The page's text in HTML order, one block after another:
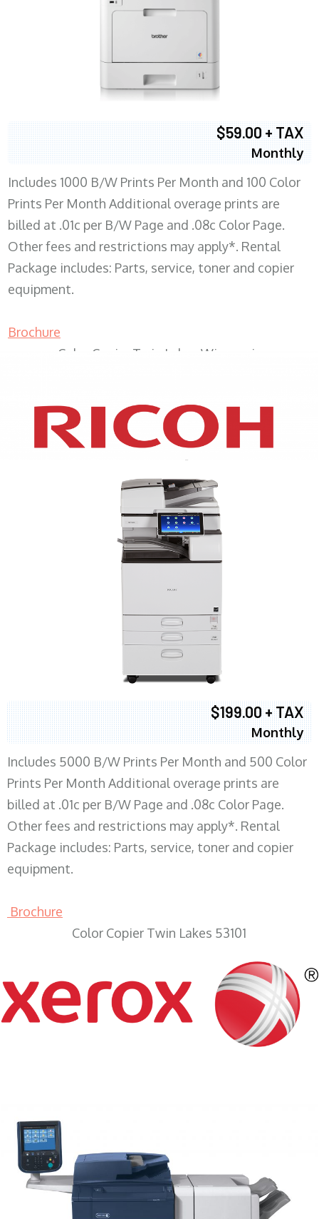
$59.00 + TAX
Monthly
Includes 1000 B/W Prints Per Month and 100 Color
Prints Per Month Additional overage prints are
billed at .01c per B/W Page and .08c Color Page.
Other fees and restrictions may apply*. Rental
Package includes: Parts, service, toner and copier
equipment.
Brochure
Color Copier Twin Lakes Wisconsin
XEROX WC7970
$199.00 + TAX
Monthly
Includes 5000 B/W Prints Per Month and 500 Color
Prints Per Month Additional overage prints are
billed at .01c per B/W Page and .08c Color Page.
Other fees and restrictions may apply*. Rental
Package includes: Parts, service, toner and copier
equipment.
Brochure
Color Copier Twin Lakes 53101